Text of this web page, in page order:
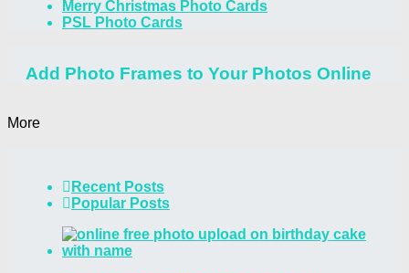
Merry Christmas Photo Cards
PSL Photo Cards
Add Photo Frames to Your Photos Online
More
Recent Posts
Popular Posts